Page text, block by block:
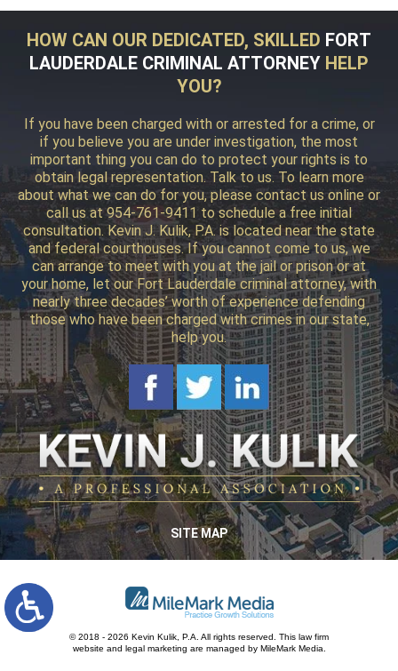
HOW CAN OUR DEDICATED, SKILLED FORT
LAUDERDALE CRIMINAL ATTORNEY HELP
YOU?
If you have been charged with or arrested for a crime, or
if you believe you are under investigation, the most
important thing you can do to protect your rights is to
obtain legal representation. Talk to us. To learn more
about what we can do for you, please contact us online or
call us at 954-761-9411 to schedule a free initial
consultation. Kevin J. Kulik, P.A. is located near the state
and federal courthouses. If you cannot come to us, we
can arrange to meet with you at the jail or prison or at
your home, let our Fort Lauderdale criminal attorney, with
nearly three decades’ worth of experience defending
those who have been charged with crimes in our state,
help you.
SITE MAP
© 2018 - 2026 Kevin Kulik, P.A. All rights reserved. This law firm
website and legal marketing are managed by MileMark Media.